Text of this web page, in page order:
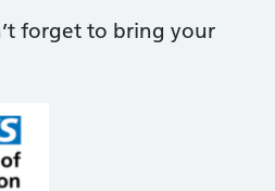
forget to bring your